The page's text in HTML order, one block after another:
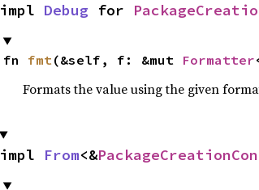
impl Debug for
fn fmt(&self, f: &mut Formatter
Formats the value using the given
impl From<&